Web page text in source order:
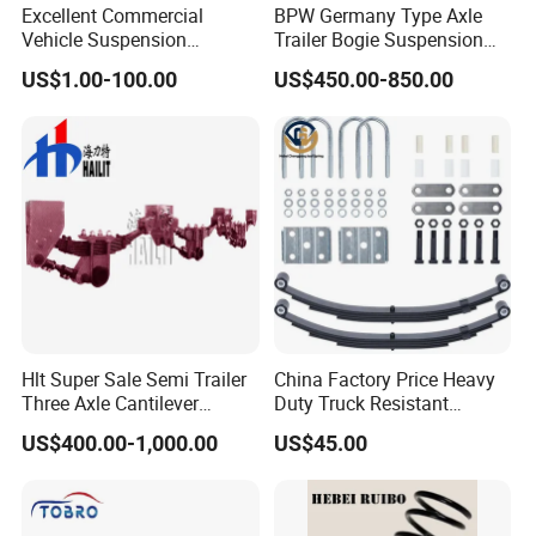
Certifications
FAQ
Q1: Can I get a sample first?
A:Sample order is accepted.
Q2: How can you guarantee quality?
A: Pre-production sample before mass production and
Sampling inspection during production process and
inspection before shipment.
A: EXW, FOB, CIF, DDP, DDU, CFR.
Q4: How about your delivery time?
A: About 1-7 days if goods in stock, otherwise Negotiation.
Excellent Commercial
Vehicle Suspension
Systems, Custom
Manufacturing Based on
Are Negotiable
US$1.00-100.00
BPW Germany Type Axle
Trailer Bogie Suspension
Auto Parts Axle for Sale
US$450.00-850.00
Hlt Super Sale Semi Trailer
Three Axle Cantilever
Suspension
US$400.00-1,000.00
China Factory Price Heavy
Duty Truck Resistant
Parabolic Leaf Spring with
Easy Installation Feature for
Camper/Caravan/Farm/Tra
iler/Agricultural Vehicle
US$45.00